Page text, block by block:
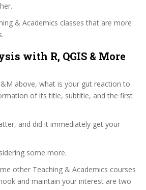
& Academics classes that are more
with R, QGIS & More
above, what is your gut reaction to
of its title, subtitle, and the first
and did it immediately get your
some more.
other Teaching & Academics courses
and maintain your interest are two